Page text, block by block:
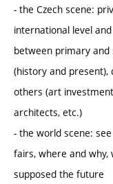
- the Czech scene:
international level
between primary and
(history and
others (art
architects, etc.)
- the world scene:
fairs, where and
supposed the future